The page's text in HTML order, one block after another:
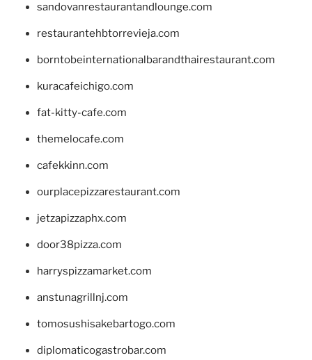
sandovanrestaurantandlounge.com
restaurantehbtorrevieja.com
borntobeinternationalbarandthairestaurant.com
kuracafeichigo.com
fat-kitty-cafe.com
themelocafe.com
cafekkinn.com
ourplacepizzarestaurant.com
jetzapizzaphx.com
door38pizza.com
harryspizzamarket.com
anstunagrillnj.com
tomosushisakebartogo.com
diplomaticogastrobar.com